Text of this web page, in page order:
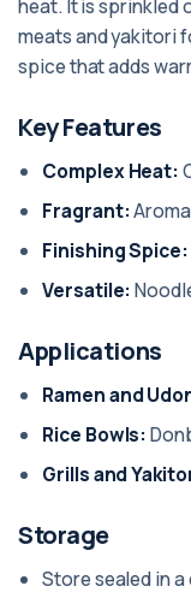
heat. It is sprinkled
meats and yakitori
spice that adds
Key Features
Complex Heat:
Fragrant:
Finishing Spice:
Versatile:
Applications
Ramen and
Rice Bowls:
Grills and
Storage
Store sealed in